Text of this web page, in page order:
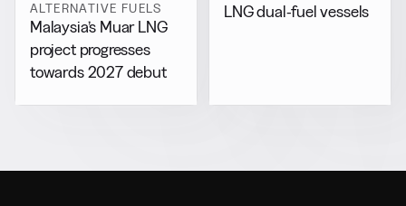
ALTERNATIVE FUELS
Malaysia’s Muar LNG
project progresses
towards 2027 debut
LNG dual-fuel vessels